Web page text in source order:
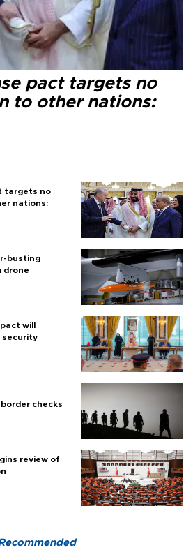
pact targets no
to other nations:
targets no
nations:
busting
drone
will
security
checks
review of